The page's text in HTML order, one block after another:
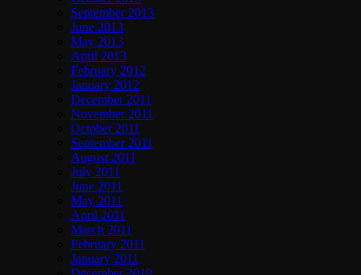
September 2013
June 2013
May 2013
April 2013
February 2012
January 2012
December 2011
November 2011
October 2011
September 2011
August 2011
July 2011
June 2011
May 2011
April 2011
March 2011
February 2011
January 2011